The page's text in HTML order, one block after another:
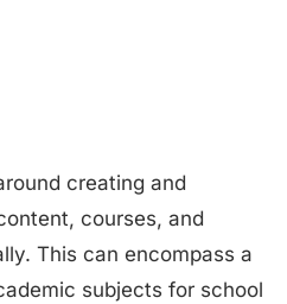
creating and
courses, and
This can encompass a
subjects for school